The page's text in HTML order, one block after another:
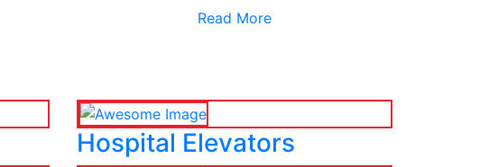
Read More
Hospital Elevators